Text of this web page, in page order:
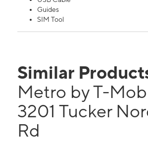
Guides
SIM Tool
Similar
Metro by T-
3201 Tucker
Rd